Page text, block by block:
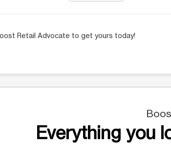
Retail Advocate to get yours today!
Everything you